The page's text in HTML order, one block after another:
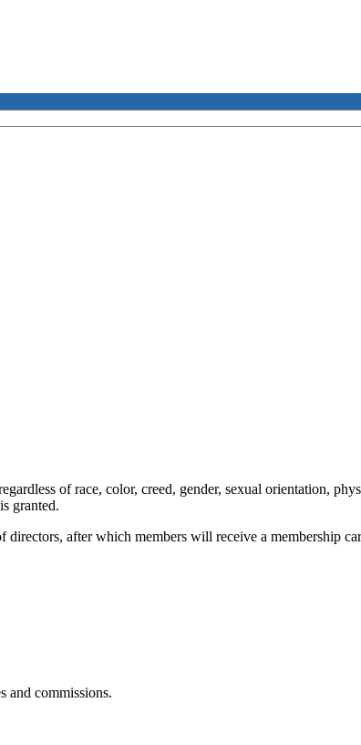
of race, color, creed, gender, sexual orientation,
granted.
after which members will receive a membership
and commissions.